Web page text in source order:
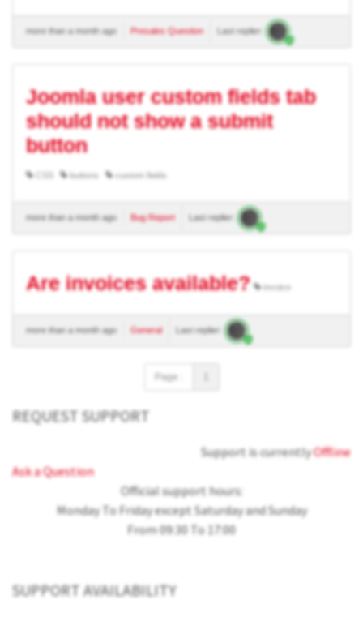
more than a month ago Presales Question Last replier:
Joomla user custom fields tab
should not show a submit
button
CSS buttons custom fields
more than a month ago Bug Report Last replier:
Are invoices available? invoice
more than a month ago General Last replier:
Page :
REQUEST SUPPORT
Support is currentlyOffline
Ask a Question
Official support hours:
Monday To Friday except Saturday and Sunday
From 09:30 To 17:00
SUPPORT AVAILABILITY